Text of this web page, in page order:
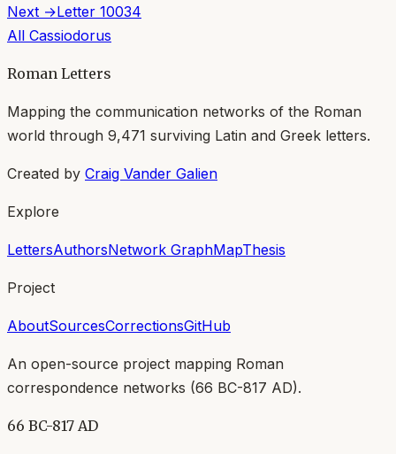
Next →Letter 10034
All Cassiodorus
Roman Letters
Mapping the communication networks of the Roman
world through 9,471 surviving Latin and Greek letters.
Created by Craig Vander Galien
Explore
LettersAuthorsNetwork GraphMapThesis
Project
AboutSourcesCorrectionsGitHub
An open-source project mapping Roman
correspondence networks (66 BC-817 AD).
66 BC-817 AD